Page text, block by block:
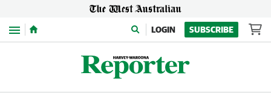
Menu LOGIN SUBSCRIBE